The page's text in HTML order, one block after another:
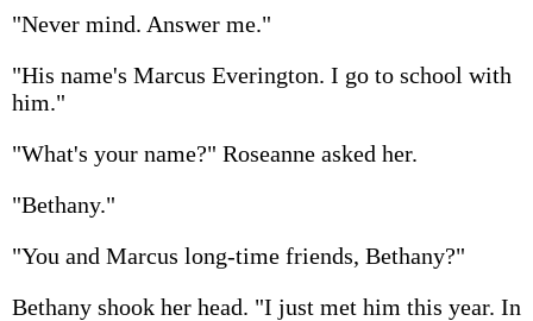
"Never mind. Answer me."
"His name's Marcus Everington. I go to school with
him."
"What's your name?" Roseanne asked her.
"Bethany."
"You and Marcus long-time friends, Bethany?"
Bethany shook her head. "I just met him this year. In